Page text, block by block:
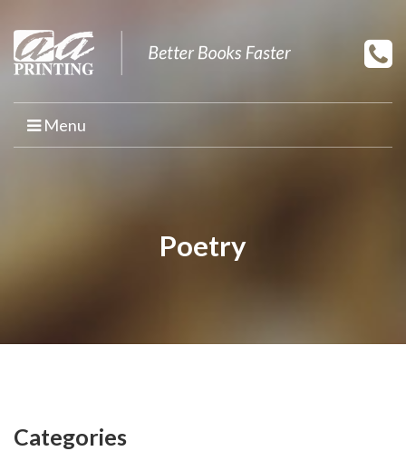
Menu
BOOK PRINTINGPoetry
Categories